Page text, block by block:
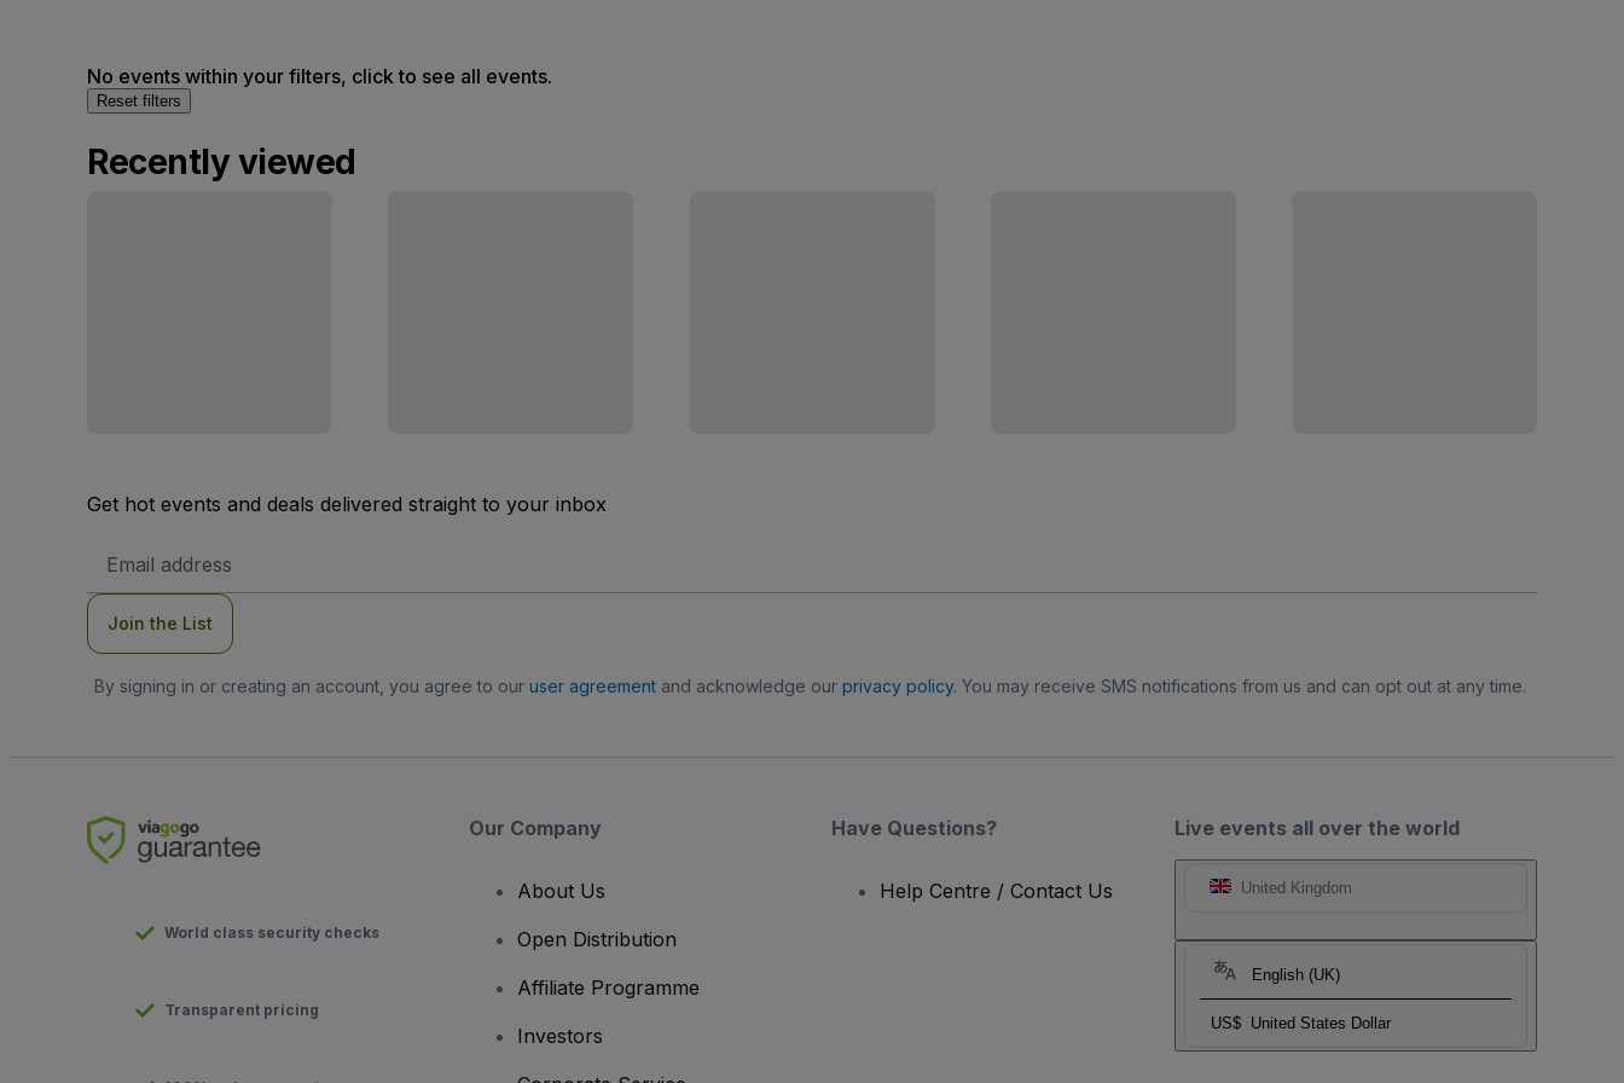
No events within your filters, click to see all events.
Reset filters
Recently viewed
Get hot events and deals delivered straight to your inbox
Address
Join the List
By signing in or creating an account, you agree to our user agreementand acknowledge our privacy policy. You may receive SMS notifications from us and can opt out at any time.
Live events all over the world
United Kingdom
English (UK)
US$ United States Dollar
World class security checks
Transparent pricing
Our Company
About Us
Open Distribution
Affiliate Programme
Investors
Have Questions?
Help Centre / Contact Us